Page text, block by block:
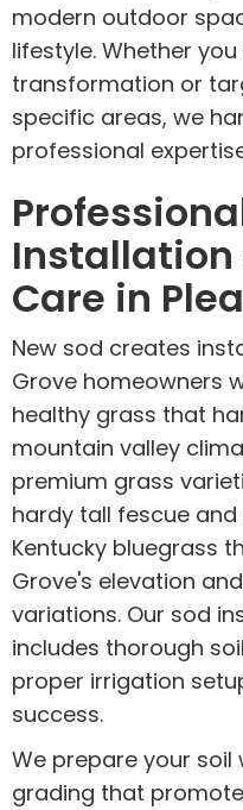
modern outdoor
lifestyle. Whether
transformation or
specific areas, we
professional
Installation
Care in
New sod creates
Grove homeowners
healthy grass that
mountain valley
premium grass
hardy tall fescue
Kentucky bluegrass
Grove's elevation
variations. Our sod
includes thorough
proper irrigation
success.
We prepare your
grading that